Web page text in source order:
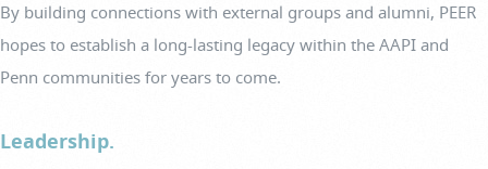
By building connections with external groups and alumni, PEER
hopes to establish a long-lasting legacy within the AAPI and
Penn communities for years to come.
Leadership.